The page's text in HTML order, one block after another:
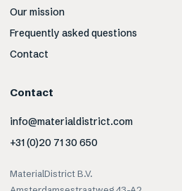
Our mission
Frequently asked questions
Contact
Contact
info@materialdistrict.com
+31 (0)20 71 30 650
MaterialDistrict B.V.